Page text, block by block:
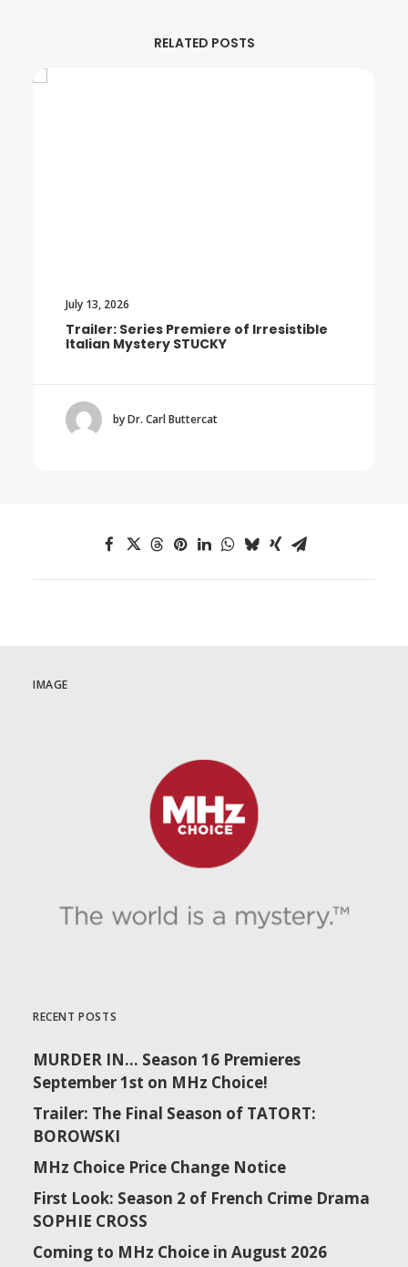
RELATED POSTS
July 13, 2026
Trailer: Series Premiere of Irresistible
Italian Mystery STUCKY
by Dr. Carl Buttercat
IMAGE
RECENT POSTS
MURDER IN… Season 16 Premieres
September 1st on MHz Choice!
Trailer: The Final Season of TATORT:
BOROWSKI
MHz Choice Price Change Notice
First Look: Season 2 of French Crime Drama
SOPHIE CROSS
Coming to MHz Choice in August 2026